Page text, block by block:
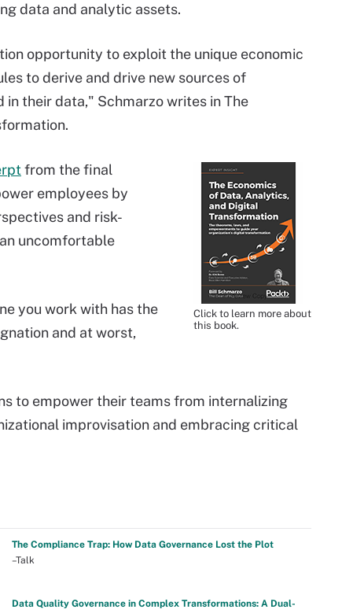
data and analytic assets.
opportunity to exploit the unique economic
to derive and drive new sources of
their data," Schmarzo writes in The
Click to learn more about
this book.
from the final
employees by
and risk-
uncomfortable
you work with has the
and at worst,
to empower their teams from internalizing
improvisation and embracing critical
The Compliance Trap: How Data Governance Lost the Plot
–Talk
Data Quality Governance in Complex Transformations: A Dual-